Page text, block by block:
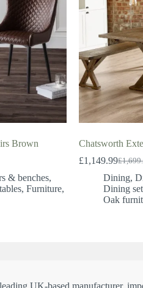
Brown
& benches,
, Furniture,
Chatsworth
£
price
was:
£1,149.99
price
is:
Dining,
Dining
Oak
UK-based manufacturer,